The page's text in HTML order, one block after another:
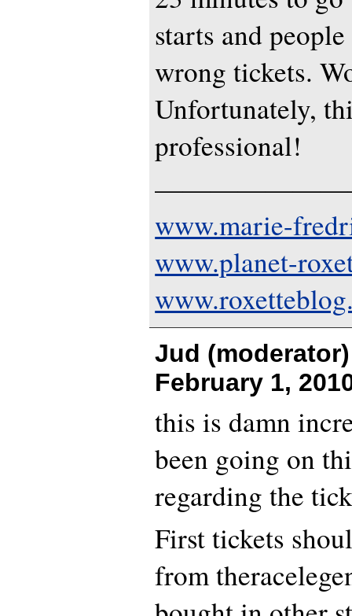
starts and
wrong tickets.
Unfortunately,
professional!
www.marie-
www.planet-
Jud
February 1,
this is damn
been going on
regarding the
First tickets
from